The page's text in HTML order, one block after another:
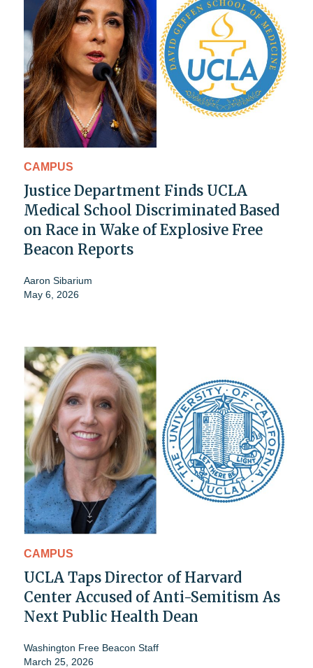
CAMPUS
Justice Department Finds UCLA
Medical School Discriminated Based
on Race in Wake of Explosive Free
Beacon Reports
Aaron Sibarium
May 6, 2026
CAMPUS
UCLA Taps Director of Harvard
Center Accused of Anti-Semitism As
Next Public Health Dean
Washington Free Beacon Staff
March 25, 2026